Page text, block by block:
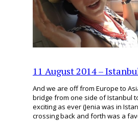
11 August 2014 –
And we are off from Europe to
bridge from one side of Istanbul
exciting as ever (Jenia was in
crossing back and forth was a